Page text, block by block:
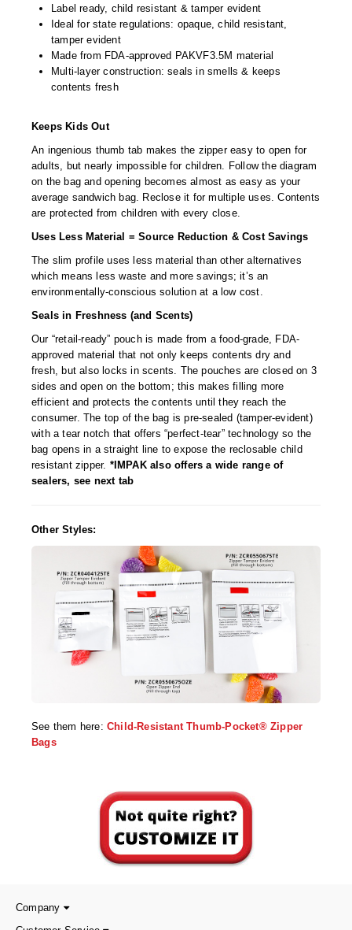
Label ready, child resistant & tamper evident
Ideal for state regulations: opaque, child resistant,
tamper evident
Made from FDA-approved PAKVF3.5M material
Multi-layer construction: seals in smells & keeps
contents fresh
Keeps Kids Out
An ingenious thumb tab makes the zipper easy to open for
adults, but nearly impossible for children. Follow the diagram
on the bag and opening becomes almost as easy as your
average sandwich bag. Reclose it for multiple uses. Contents
are protected from children with every close.
Uses Less Material = Source Reduction & Cost Savings
The slim profile uses less material than other alternatives
which means less waste and more savings; it’s an
environmentally-conscious solution at a low cost.
Seals in Freshness (and Scents)
Our “retail-ready” pouch is made from a food-grade, FDA-
approved material that not only keeps contents dry and
fresh, but also locks in scents. The pouches are closed on 3
sides and open on the bottom; this makes filling more
efficient and protects the contents until they reach the
consumer. The top of the bag is pre-sealed (tamper-evident)
with a tear notch that offers “perfect-tear” technology so the
bag opens in a straight line to expose the reclosable child
resistant zipper. *IMPAK also offers a wide range of
sealers, see next tab
Other Styles:
See them here: Child-Resistant Thumb-Pocket® Zipper
Bags
Company